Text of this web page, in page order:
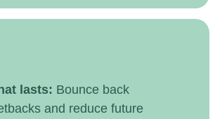
lasts: Bounce back
and reduce future